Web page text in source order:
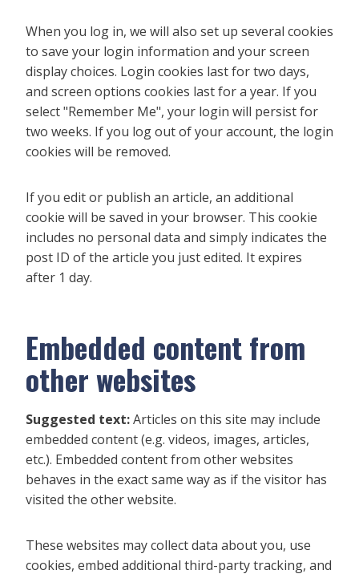
When you log in, we will also set up several cookies
to save your login information and your screen
display choices. Login cookies last for two days,
and screen options cookies last for a year. If you
select "Remember Me", your login will persist for
two weeks. If you log out of your account, the login
cookies will be removed.
If you edit or publish an article, an additional
cookie will be saved in your browser. This cookie
includes no personal data and simply indicates the
post ID of the article you just edited. It expires
after 1 day.
Embedded content from
other websites
Suggested text:Articles on this site may include
embedded content (e.g. videos, images, articles,
etc.). Embedded content from other websites
behaves in the exact same way as if the visitor has
visited the other website.
These websites may collect data about you, use
cookies, embed additional third-party tracking, and